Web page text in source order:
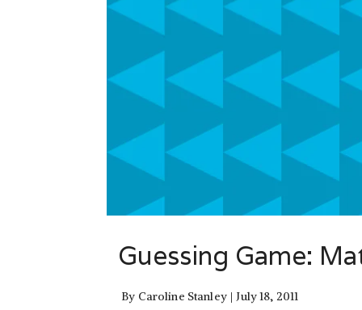
Guessing Game:
By Caroline Stanley July 18, 2011